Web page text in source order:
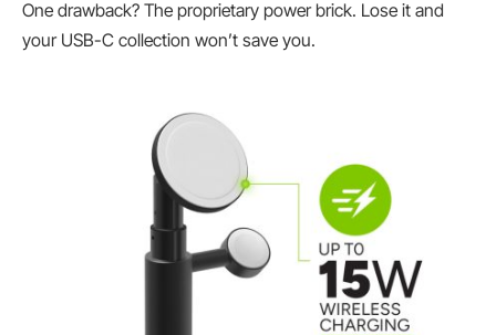
One drawback? The proprietary power brick. Lose it and
your USB-C collection won’t save you.